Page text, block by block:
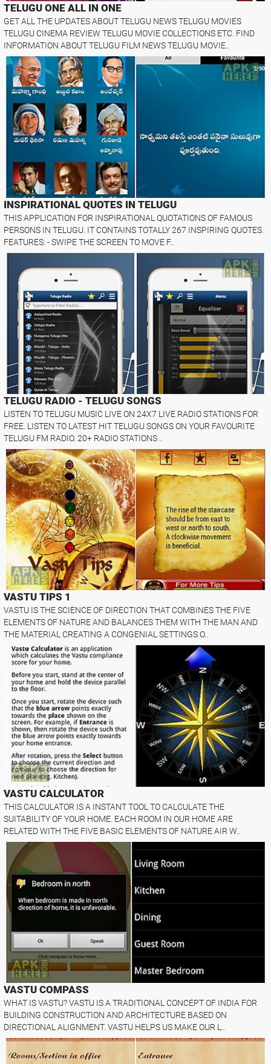
TELUGU ONE ALL IN ONE
GET ALL THE UPDATES ABOUT TELUGU NEWS TELUGU MOVIES
TELUGU CINEMA REVIEW TELUGU MOVIE COLLECTIONS ETC. FIND
INFORMATION ABOUT TELUGU FILM NEWS TELUGU MOVIE..
INSPIRATIONAL QUOTES IN TELUGU
THIS APPLICATION FOR INSPIRATIONAL QUOTATIONS OF FAMOUS
PERSONS IN TELUGU. IT CONTAINS TOTALLY 267 INSPIRING QUOTES.
FEATURES: - SWIPE THE SCREEN TO MOVE F..
TELUGU RADIO - TELUGU SONGS
LISTEN TO TELUGU MUSIC LIVE ON 24X7 LIVE RADIO STATIONS FOR
FREE. LISTEN TO LATEST HIT TELUGU SONGS ON YOUR FAVOURITE
TELUGU FM RADIO. 20+ RADIO STATIONS ..
VASTU TIPS 1
VASTU IS THE SCIENCE OF DIRECTION THAT COMBINES THE FIVE
ELEMENTS OF NATURE AND BALANCES THEM WITH THE MAN AND
THE MATERIAL CREATING A CONGENIAL SETTINGS O..
VASTU CALCULATOR
THIS CALCULATOR IS A INSTANT TOOL TO CALCULATE THE
SUITABILITY OF YOUR HOME. EACH ROOM IN OUR HOME ARE
RELATED WITH THE FIVE BASIC ELEMENTS OF NATURE AIR W..
VASTU COMPASS
WHAT IS VASTU? VASTU IS A TRADITIONAL CONCEPT OF INDIA FOR
BUILDING CONSTRUCTION AND ARCHITECTURE BASED ON
DIRECTIONAL ALIGNMENT. VASTU HELPS US MAKE OUR L..